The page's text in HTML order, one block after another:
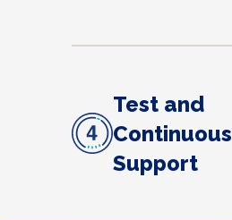
Test and
Continuous
Support